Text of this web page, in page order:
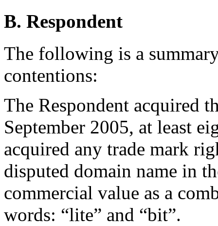
B. Respondent
The following is a
contentions:
The Respondent acquired
September 2005, at least
acquired any trade mark
disputed domain name in
commercial value as a
words: “lite” and “bit”.